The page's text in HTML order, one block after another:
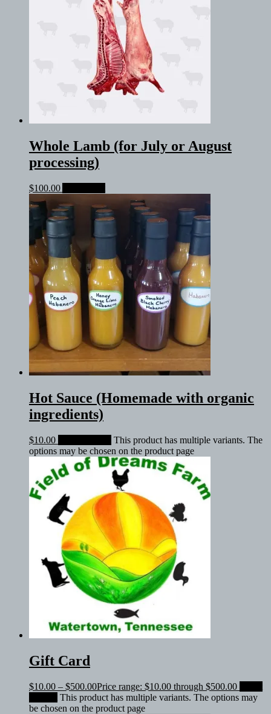
Whole Lamb (for July or August
processing)
$100.00
Hot Sauce (Homemade with organic
ingredients)
$10.00
This product has multiple variants. The
options may be chosen on the product page
Gift Card
$10.00 – $500.00Price range: $10.00 through $500.00
This product has multiple variants. The options may
be chosen on the product page